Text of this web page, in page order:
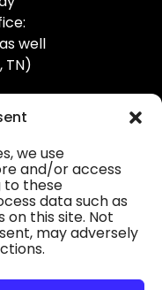
we use
and/or access
to these
data such as
on this site. Not
may adversely
well
TN)